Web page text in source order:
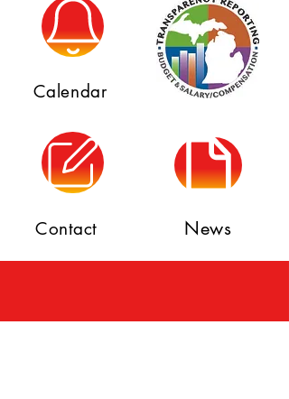
Calendar
Contact News